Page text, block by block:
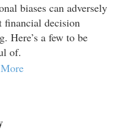
biases can adversely
financial decision
Here’s a few to be
of.